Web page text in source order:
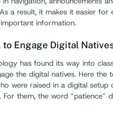
a result, it makes it easier
information.
to Engage Digital
has found its way into
the digital natives. Here the
were raised in a digital
For them, the word